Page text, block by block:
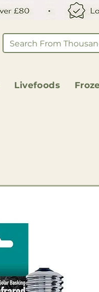
Livefoods